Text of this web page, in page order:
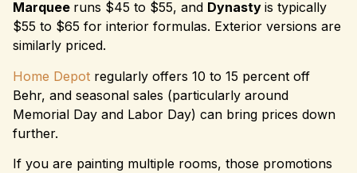
Marquee runs $45 to $55, and Dynasty is typically
$55 to $65 for interior formulas. Exterior versions are
similarly priced.
Home Depot regularly offers 10 to 15 percent off
Behr, and seasonal sales (particularly around
Memorial Day and Labor Day) can bring prices down
further.
If you are painting multiple rooms, those promotions